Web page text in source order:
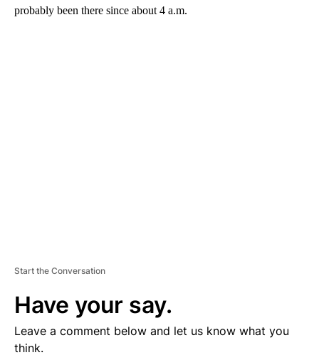
probably been there since about 4 a.m.
Start the Conversation
Have your say.
Leave a comment below and let us know what you
think.